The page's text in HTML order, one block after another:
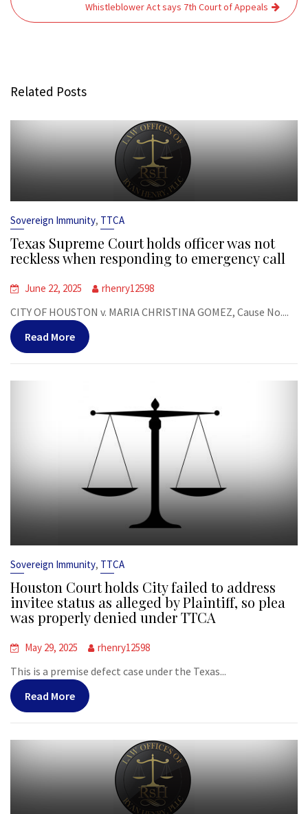
Whistleblower Act says 7th Court of Appeals
Related Posts
Sovereign Immunity, TTCA
Texas Supreme Court holds officer was not
reckless when responding to emergency call
June 22, 2025 rhenry12598
CITY OF HOUSTON v. MARIA CHRISTINA GOMEZ, Cause No....
Read More
Sovereign Immunity, TTCA
Houston Court holds City failed to address
invitee status as alleged by Plaintiff, so plea
was properly denied under TTCA
May 29, 2025 rhenry12598
This is a premise defect case under the Texas...
Read More